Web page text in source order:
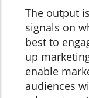
The output
signals on
best to
up
enable
audiences